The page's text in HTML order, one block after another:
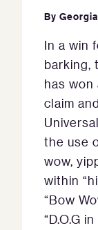
By
In a win
barking,
has
claim
the use
wow,
within
“Bow
“D.O.G